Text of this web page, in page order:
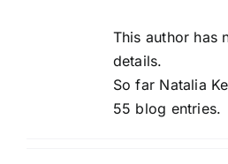
This author has
details.
So far Natalia
55 blog entries.